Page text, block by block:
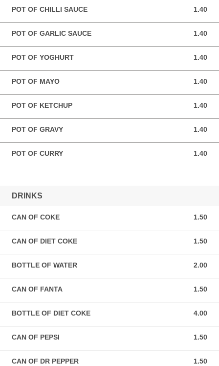
POT OF CHILLI SAUCE 1.40
1.40 GBP
POT OF GARLIC SAUCE 1.40
1.40 GBP
POT OF YOGHURT 1.40
1.40 GBP
POT OF MAYO 1.40
1.40 GBP
POT OF KETCHUP 1.40
1.40 GBP
POT OF GRAVY 1.40
1.40 GBP
POT OF CURRY 1.40
1.40 GBP
DRINKS
CAN OF COKE 1.50
1.50 GBP
CAN OF DIET COKE 1.50
1.50 GBP
BOTTLE OF WATER 2.00
2.00 GBP
CAN OF FANTA 1.50
1.50 GBP
BOTTLE OF DIET COKE 4.00
4.00 GBP
CAN OF PEPSI 1.50
1.50 GBP
CAN OF DR PEPPER 1.50
1.50 GBP